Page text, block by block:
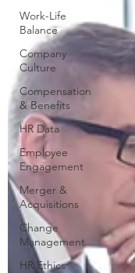
Work-Life
Balance
Company
Culture
Compensation
& Benefits
HR Data
Employee
Engagement
Merger &
Acquisitions
Change
Management
HR Ethics